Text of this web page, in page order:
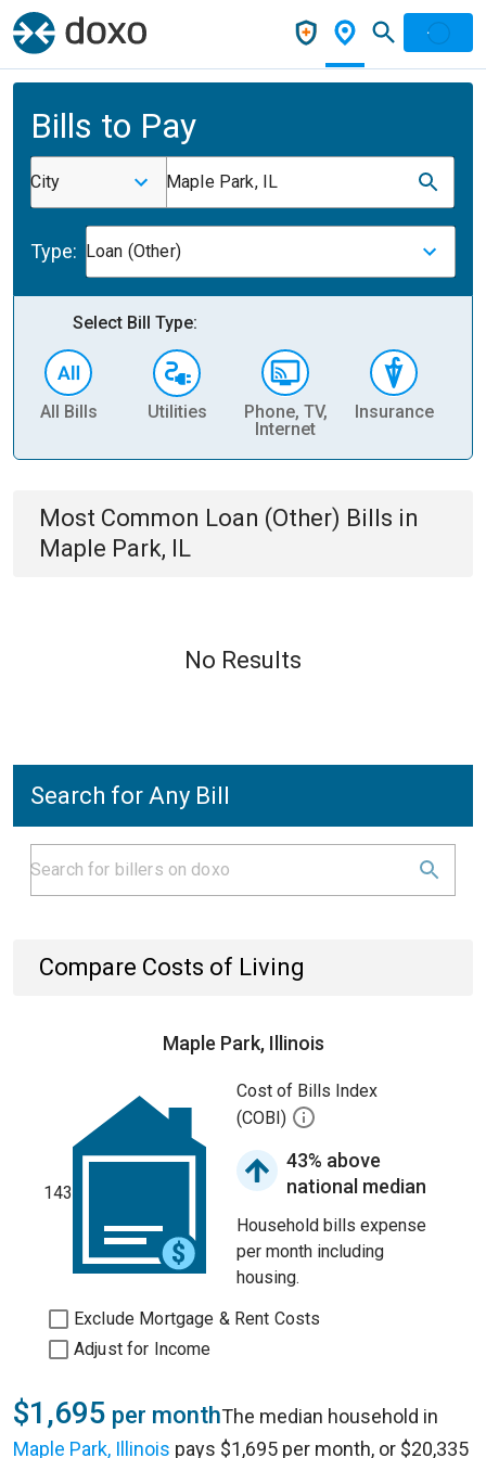
Bills to Pay
City Maple Park, IL
Type: Loan (Other)
Select Bill Type:
All Bills Utilities
Phone, TV,
Internet
Insurance
Most Common Loan (Other) Bills in
Maple Park, IL
No Results
Search for Any Bill
Compare Costs of Living
Maple Park, Illinois
143
Cost of Bills Index
(COBI)
43% above
national median
Household bills expense
per month including
housing.
Exclude Mortgage & Rent Costs
Adjust for Income
$1,695 per monthThe median household in
Maple Park, Illinois pays $1,695 per month, or $20,335